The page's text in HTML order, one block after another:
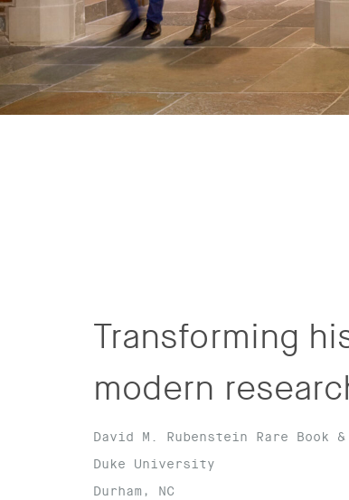
Transforming
modern
David M. Rubenstein Rare Book
Duke University
Durham, NC